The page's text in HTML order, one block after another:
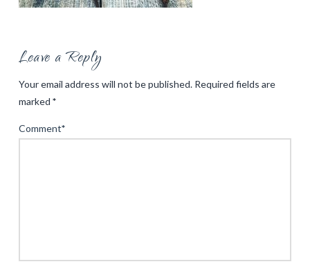
Leave a Reply
Your email address will not be published. Required fields are
marked *
Comment*